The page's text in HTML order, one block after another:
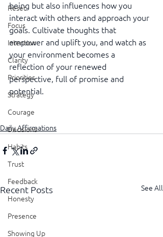
Reset
Focus
Intention
Clarity
Priorities
Strategy
Courage
Decisions
Habits
Trust
Feedback
Honesty
Presence
Showing Up
being but also influences how you
interact with others and approach your
goals. Cultivate thoughts that
empower and uplift you, and watch as
your environment becomes a
reflection of your renewed
perspective, full of promise and
potential.
Daily Affirmations
Recent Posts See All